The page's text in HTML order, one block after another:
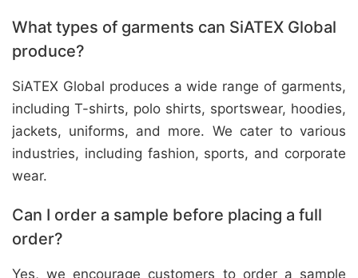
What types of garments can SiATEX Global
produce?
SiATEX Global produces a wide range of garments,
including T-shirts, polo shirts, sportswear, hoodies,
jackets, uniforms, and more. We cater to various
industries, including fashion, sports, and corporate
wear.
Can I order a sample before placing a full
order?
Yes, we encourage customers to order a sample